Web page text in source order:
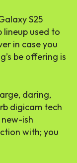
S25
used to
in case you
be offering is
daring,
digicam tech
ish
with; you